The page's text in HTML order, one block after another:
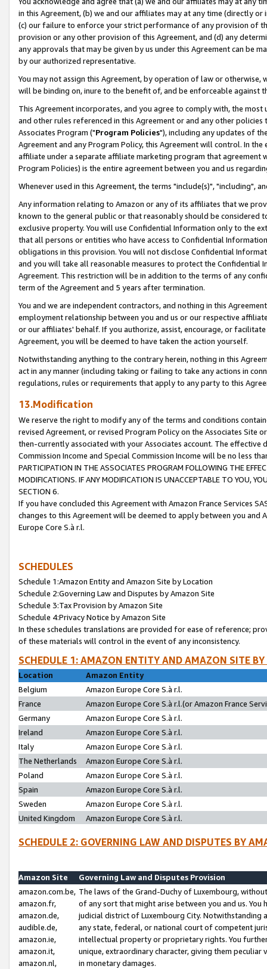
in this Agreement, (b) we and our affiliates may at any time (directly
(c) our failure to enforce your strict performance of any provision of
provision or any other provision of this Agreement, and (d) any
any approvals that may be given by us under this Agreement can be
by our authorized representative.
You may not assign this Agreement, by operation of law or
will be binding on, inure to the benefit of, and be enforceable against
This Agreement incorporates, and you agree to comply with, the
and other rules referenced in this Agreement or and any other
Associates Program ("Program Policies"), including any updates of
Agreement and any Program Policy, this Agreement will control. In
affiliate under a separate affiliate marketing program that agreement
Program Policies) is the entire agreement between you and us
Whenever used in this Agreement, the terms "include(s)", "including",
Any information relating to Amazon or any of its affiliates that we
known to the general public or that reasonably should be considered
exclusive property. You will use Confidential Information only to the
that all persons or entities who have access to Confidential
obligations in this provision. You will not disclose Confidential
and you will take all reasonable measures to protect the Confidential
Agreement. This restriction will be in addition to the terms of any
term of the Agreement and 5 years after termination.
You and we are independent contractors, and nothing in this
employment relationship between you and us or our respective
or our affiliates' behalf. If you authorize, assist, encourage, or
Agreement, you will be deemed to have taken the action yourself.
Notwithstanding anything to the contrary herein, nothing in this
act in any manner (including taking or failing to take any actions in
regulations, rules or requirements that apply to any party to this
13.Modification
We reserve the right to modify any of the terms and conditions
revised Agreement, or revised Program Policy on the Associates
then-currently associated with your Associates account. The
Commission Income and Special Commission Income will be no less
PARTICIPATION IN THE ASSOCIATES PROGRAM FOLLOWING THE
MODIFICATIONS. IF ANY MODIFICATION IS UNACCEPTABLE TO YOU,
SECTION 6.
If you have concluded this Agreement with Amazon France Services
changes to this Agreement will be deemed to apply between you and
Europe Core S.à r.l.
SCHEDULES
Schedule 1:Amazon Entity and Amazon Site by Location
Schedule 2:Governing Law and Disputes by Amazon Site
Schedule 3:Tax Provision by Amazon Site
Schedule 4:Privacy Notice by Amazon Site
In these schedules translations are provided for ease of reference;
of these materials will control in the event of any inconsistency.
SCHEDULE 1: AMAZON ENTITY AND AMAZON SITE
Location
Amazon Entity
Belgium
Amazon Europe Core S.à r.l.
France
Amazon Europe Core S.à r.l.(or Amazon France
Germany
Amazon Europe Core S.à r.l.
Ireland
Amazon Europe Core S.à r.l.
Italy
Amazon Europe Core S.à r.l.
The Netherlands
Amazon Europe Core S.à r.l.
Poland
Amazon Europe Core S.à r.l.
Spain
Amazon Europe Core S.à r.l.
Sweden
Amazon Europe Core S.à r.l.
United Kingdom
Amazon Europe Core S.à r.l.
SCHEDULE 2: GOVERNING LAW AND DISPUTES BY
Amazon Site
Governing Law and Disputes Provision
amazon.com.be,
amazon.fr,
amazon.de,
audible.de,
amazon.ie,
amazon.it,
amazon.nl,
The laws of the Grand-Duchy of Luxembourg,
of any sort that might arise between you and us.
judicial district of Luxembourg City. Notwithstanding
any state, federal, or national court of competent
intellectual property or proprietary rights. You
unique, extraordinary character, giving them
in monetary damages.